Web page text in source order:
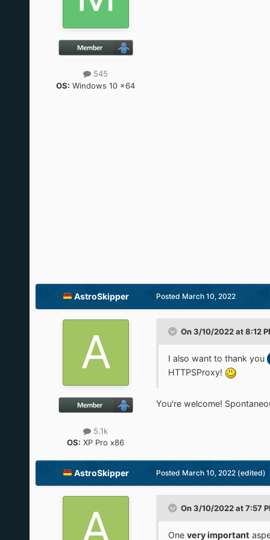
545
OS: Windows 10 x64
AstroSkipper
5.1k
OS: XP Pro x86
Posted March 10, 2022
On 3/10/2022 at 8:12
I also want to thank you
HTTPSProxy!
You're welcome!
AstroSkipper Posted March 10, 2022 (edited)
On 3/10/2022 at 7:57
One very important